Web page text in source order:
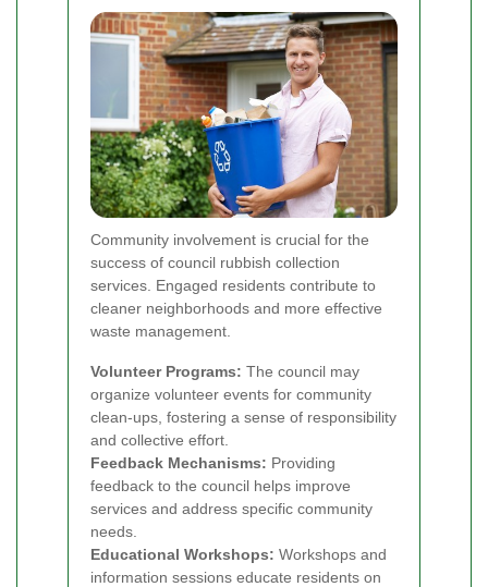
Community involvement is crucial for the
success of council rubbish collection
services. Engaged residents contribute to
cleaner neighborhoods and more effective
waste management.
Volunteer Programs: The council may
organize volunteer events for community
clean-ups, fostering a sense of responsibility
and collective effort.
Feedback Mechanisms: Providing
feedback to the council helps improve
services and address specific community
needs.
Educational Workshops: Workshops and
information sessions educate residents on